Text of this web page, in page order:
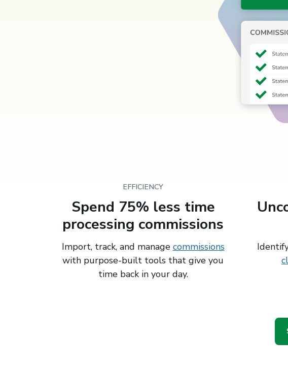
EFFICIENCY
Spend 75% less time
processing commissions
Import, track, and manage commissions
with purpose-built tools that give you
time back in your day.